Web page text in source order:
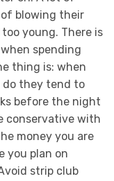
of blowing their
young. There is
spending
thing is: when
do they tend to
before the night
conservative with
money you are
you plan on
strip club